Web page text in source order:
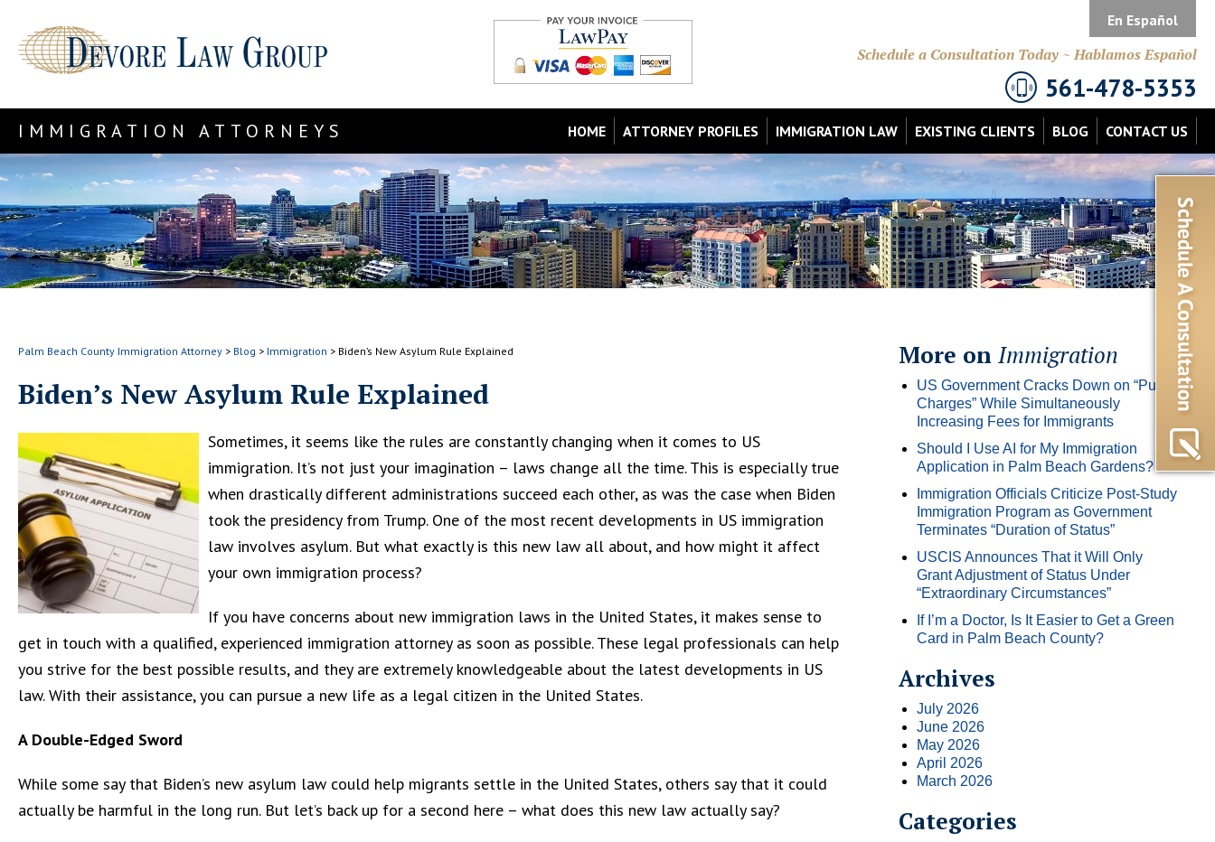
En Español
Schedule a Consultation Today ~ Hablamos Español
561-478-5353
IMMIGRATION ATTORNEYS HOME ATTORNEY PROFILES IMMIGRATION LAW EXISTING CLIENTS BLOG CONTACT US
Palm Beach County Immigration Attorney > Blog > Immigration > Biden’s New Asylum Rule Explained
Biden’s New Asylum Rule Explained
Sometimes, it seems like the rules are constantly changing when it comes to US
immigration. It’s not just your imagination – laws change all the time. This is especially true
when drastically different administrations succeed each other, as was the case when Biden
took the presidency from Trump. One of the most recent developments in US immigration
law involves asylum. But what exactly is this new law all about, and how might it affect
your own immigration process?
If you have concerns about new immigration laws in the United States, it makes sense to
get in touch with a qualified, experienced immigration attorney as soon as possible. These legal professionals can help
you strive for the best possible results, and they are extremely knowledgeable about the latest developments in US
law. With their assistance, you can pursue a new life as a legal citizen in the United States.
A Double-Edged Sword
While some say that Biden’s new asylum law could help migrants settle in the United States, others say that it could
actually be harmful in the long run. But let’s back up for a second here – what does this new law actually say?
More on Immigration
US Government Cracks Down on “Public
Charges” While Simultaneously
Increasing Fees for Immigrants
Should I Use AI for My Immigration
Application in Palm Beach Gardens?
Immigration Officials Criticize Post-Study
Immigration Program as Government
Terminates “Duration of Status”
USCIS Announces That it Will Only
Grant Adjustment of Status Under
“Extraordinary Circumstances”
If I’m a Doctor, Is It Easier to Get a Green
Card in Palm Beach County?
Archives
July 2026
June 2026
May 2026
April 2026
March 2026
Categories